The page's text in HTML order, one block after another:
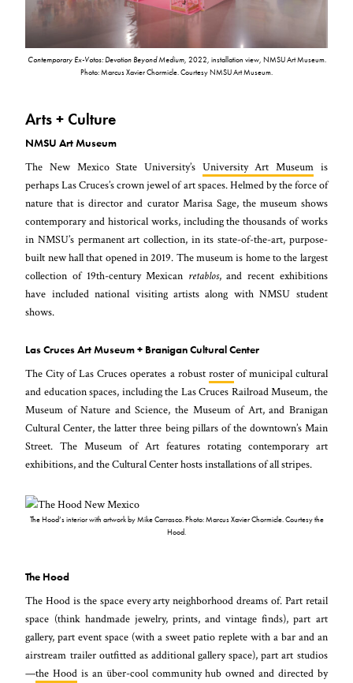
Contemporary Ex-Votos: Devotion Beyond Medium, 2022, installation view, NMSU Art Museum.
Photo: Marcus Xavier Chormicle. Courtesy NMSU Art Museum.
Arts + Culture
NMSU Art Museum
The New Mexico State University’s University Art Museumis
perhaps Las Cruces’s crown jewel of art spaces. Helmed by the force of
nature that is director and curator Marisa Sage, the museum shows
contemporary and historical works, including the thousands of works
in NMSU’s permanent art collection, in its state-of-the-art, purpose-
built new hall that opened in 2019. The museum is home to the largest
collection of 19th-century Mexican retablos, and recent exhibitions
have included national visiting artists along with NMSU student
shows.
Las Cruces Art Museum + Branigan Cultural Center
The City of Las Cruces operates a robust rosterof municipal cultural
and education spaces, including the Las Cruces Railroad Museum, the
Museum of Nature and Science, the Museum of Art, and Branigan
Cultural Center, the latter three being pillars of the downtown’s Main
Street. The Museum of Art features rotating contemporary art
exhibitions, and the Cultural Center hosts installations of all stripes.
The Hood’s interior with artwork by Mike Carrasco. Photo: Marcus Xavier Chormicle. Courtesy the
Hood.
The Hood
The Hood is the space every arty neighborhood dreams of. Part retail
space (think handmade jewelry, prints, and vintage finds), part art
gallery, part event space (with a sweet patio replete with a bar and an
airstream trailer outfitted as additional gallery space), part art studios
—the Hood is an über-cool community hub owned and directed by